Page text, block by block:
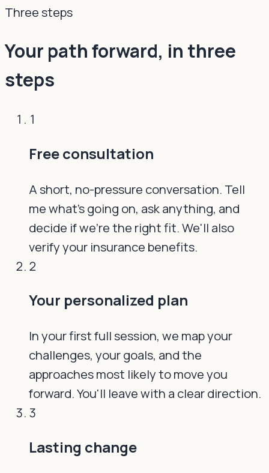
Three steps
Your path forward, in three
steps
1
Free consultation
A short, no-pressure conversation. Tell
me what's going on, ask anything, and
decide if we're the right fit. We'll also
verify your insurance benefits.
2
Your personalized plan
In your first full session, we map your
challenges, your goals, and the
approaches most likely to move you
forward. You'll leave with a clear direction.
3
Lasting change